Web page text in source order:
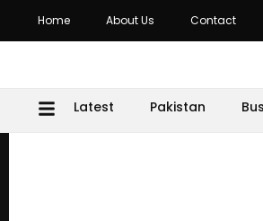
Home About Us Contact
Latest Pakistan